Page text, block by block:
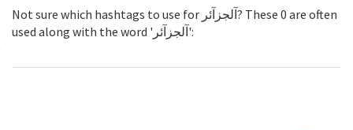
Not sure which hashtags to use for آلجزآئر? These 0 are often
used along with the word 'آلجزآئر':